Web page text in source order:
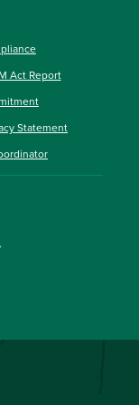
Act Report
Statement